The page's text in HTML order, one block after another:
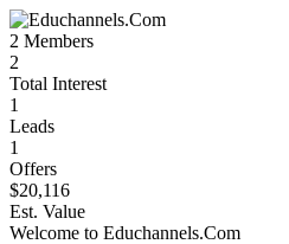
2 Members
2
Total Interest
1
Leads
1
Offers
$20,116
Est. Value
Welcome to Educhannels.Com